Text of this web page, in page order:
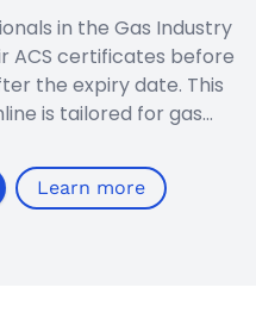
in the Gas Industry
ACS certificates before
the expiry date. This
is tailored for gas
Learn more